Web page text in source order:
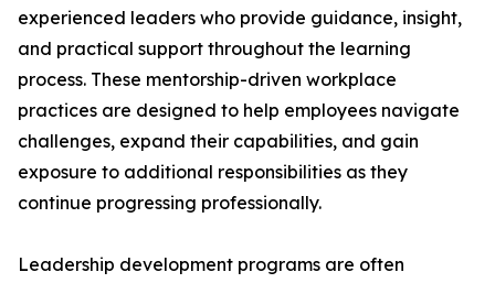
experienced leaders who provide guidance, insight,
and practical support throughout the learning
process. These mentorship-driven workplace
practices are designed to help employees navigate
challenges, expand their capabilities, and gain
exposure to additional responsibilities as they
continue progressing professionally.
Leadership development programs are often